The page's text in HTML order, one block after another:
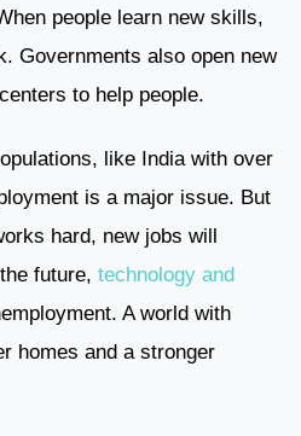
people learn new skills,
Governments also open new
to help people.
like India with over
is a major issue. But
hard, new jobs will
future, technology and
A world with
homes and a stronger